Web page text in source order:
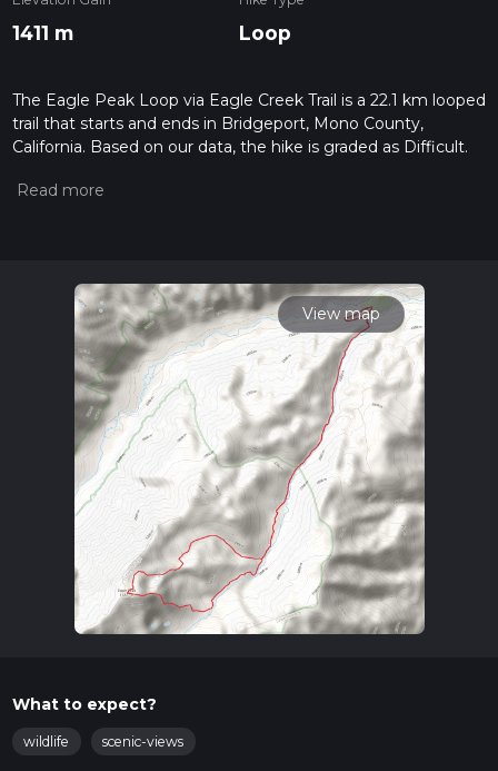
1411 m Loop
The Eagle Peak Loop via Eagle Creek Trail is a 22.1 km looped
trail that starts and ends in Bridgeport, Mono County,
California. Based on our data, the hike is graded as Difficult.
measuring the difficulty of a hiking trail on hiiker. Also, check
read about how we calculate hike time.
View map
What to expect?
wildlife scenic-views